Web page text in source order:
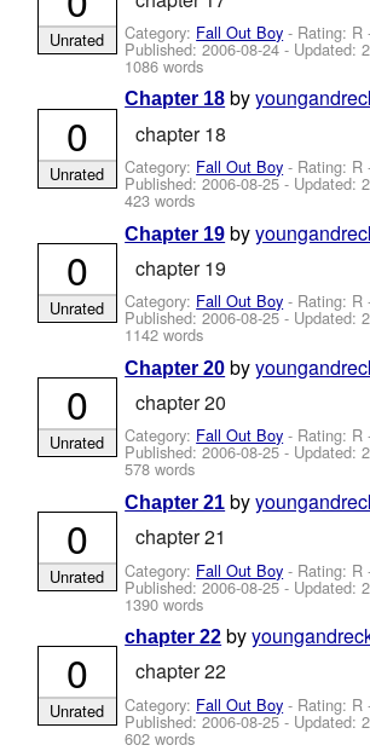
Category: Fall Out Boy - Rating: R
Published:2006-08-24- Updated:
1086 words
Unrated
Chapter 18 by
chapter 18
Category: Fall Out Boy - Rating: R
Published:2006-08-25 - Updated:
423 words
0
Unrated
Chapter 19 by
chapter 19
Category: Fall Out Boy - Rating: R
Published:2006-08-25 - Updated:
1142 words
0
Unrated
Chapter 20 by
chapter 20
Category: Fall Out Boy - Rating: R
Published:2006-08-25 - Updated:
578 words
0
Unrated
Chapter 21 by
chapter 21
Category: Fall Out Boy - Rating: R
Published:2006-08-25- Updated:
1390 words
0
Unrated
chapter 22 by
chapter 22
Category: Fall Out Boy - Rating: R
Published:2006-08-25- Updated:
602 words
0
Unrated